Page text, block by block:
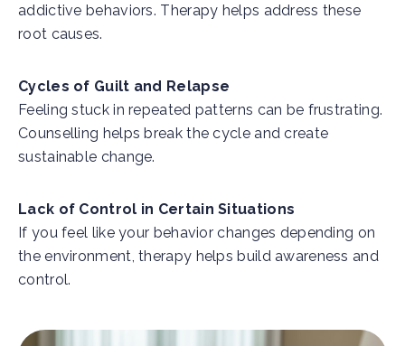
addictive behaviors. Therapy helps address these
root causes.
Cycles of Guilt and Relapse
Feeling stuck in repeated patterns can be frustrating.
Counselling helps break the cycle and create
sustainable change.
Lack of Control in Certain Situations
If you feel like your behavior changes depending on
the environment, therapy helps build awareness and
control.